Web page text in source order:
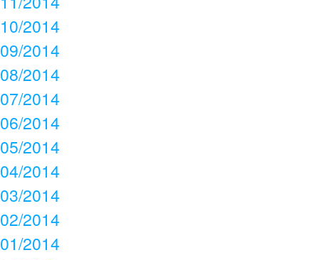
10/2014
09/2014
08/2014
07/2014
06/2014
05/2014
04/2014
03/2014
02/2014
01/2014